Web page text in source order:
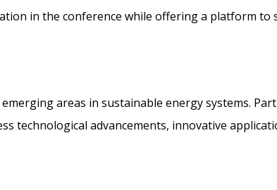
in the conference while offering a platform to
areas in sustainable energy systems.
technological advancements, innovative